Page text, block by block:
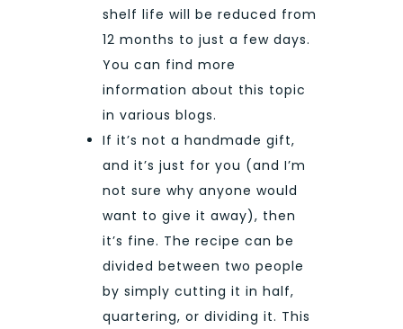
shelf life will be reduced from
12 months to just a few days.
You can find more
information about this topic
in various blogs.
If it’s not a handmade gift,
and it’s just for you (and I’m
not sure why anyone would
want to give it away), then
it’s fine. The recipe can be
divided between two people
by simply cutting it in half,
quartering, or dividing it. This